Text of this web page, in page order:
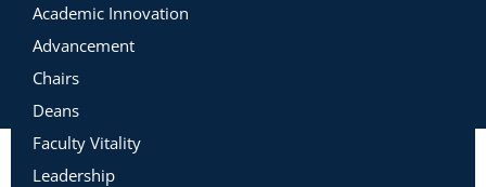
Academic Innovation
Advancement
Chairs
Deans
Faculty Vitality
Leadership